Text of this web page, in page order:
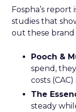
Fospha’s
studies that
out these brand
Pooch &
spend,
costs
The
steady